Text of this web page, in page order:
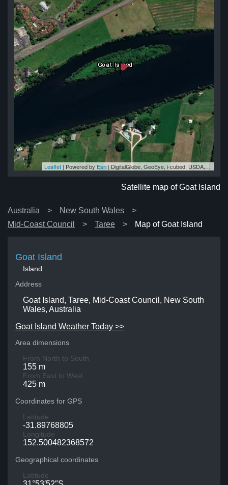
Leaflet | Powered by Esri|DigitalGlobe, GeoEye, i-cubed, USDA, USGS, AEX, Getmapping, Aerogrid, IGN, IGP, swisstopo, and the GIS User Community
Satellite map of Goat Island
Australia
New South Wales
Mid-Coast Council
Taree Map of Goat Island
Goat Island
Island
Address
Goat Island, Taree, Mid-Coast Council, New South
Wales, Australia
Goat Island Weather Today >>
Area dimensions
From North to South
155 m
From East to West
425 m
Coordinates for GPS
Latitude
-31.89768805
Longitude
152.500482368572
Geographical coordinates
Latitude